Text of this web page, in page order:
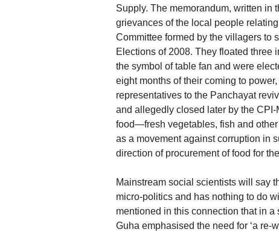
Supply. The memorandum, written in
grievances of the local people
Committee formed by the villagers to
Elections of 2008. They floated three
the symbol of table fan and were
eight months of their coming to
representatives to the Panchayat
and allegedly closed later by the
food—fresh vegetables, fish and
as a movement against corruption in
direction of procurement of food for
Mainstream social scientists will say
micro-politics and has nothing to do
mentioned in this connection that in
Guha emphasised the need for ‘a re-